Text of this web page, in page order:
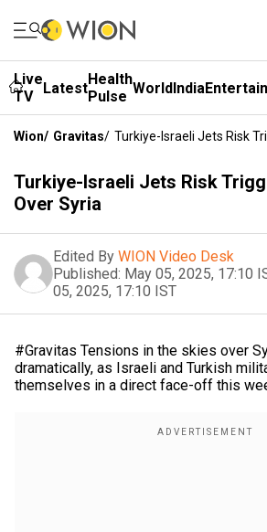
Live
TV
LatestHealth
Pulse WorldIndia
Wion/ Gravitas/ Turkiye-Israeli Jets Risk
Turkiye-Israeli Jets Risk
Over Syria
Edited By WION Video Desk
Published: May 05, 2025, 17:10
05, 2025, 17:10 IST
#Gravitas Tensions in the skies over
dramatically, as Israeli and Turkish
themselves in a direct face-off this